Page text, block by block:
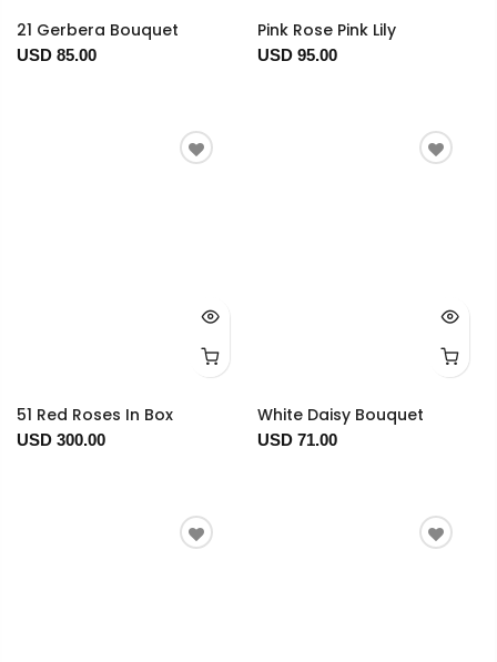
21 Gerbera Bouquet
USD 85.00
Pink Rose Pink Lily
USD 95.00
51 Red Roses In Box
USD 300.00
White Daisy Bouquet
USD 71.00